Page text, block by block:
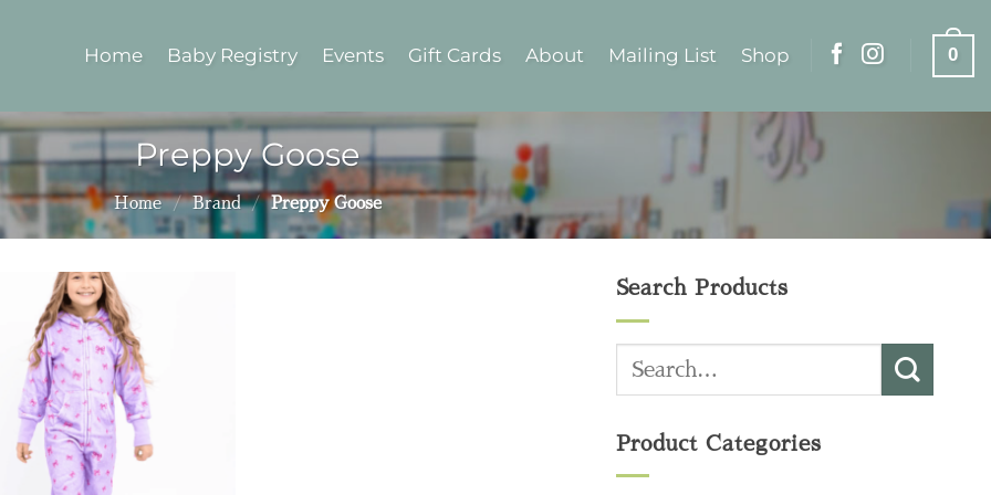
Home Baby Registry Events Gift Cards About Mailing List Shop 0
Preppy Goose
Home / Brand / Preppy Goose
Search Products
Search
Product Categories